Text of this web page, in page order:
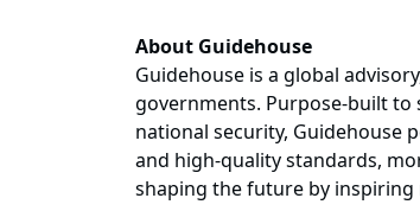
About Guidehouse
Guidehouse is a global
governments. Purpose-built to
national security, Guidehouse
and high-quality standards,
shaping the future by inspiring